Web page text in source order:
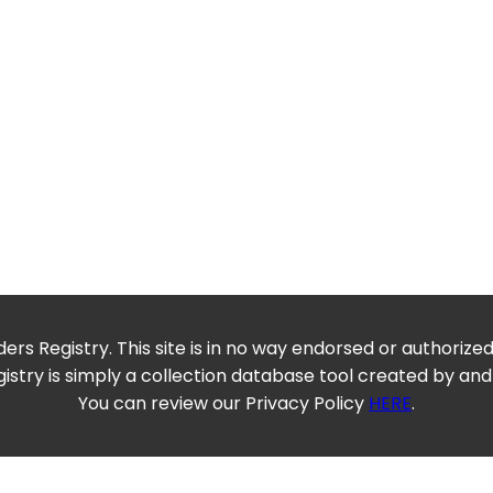
Registry. This site is in no way endorsed or authorized
is simply a collection database tool created by and
You can review our Privacy Policy HERE.